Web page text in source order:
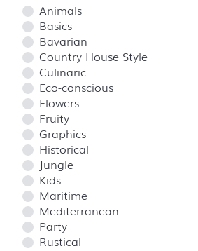
Animals
Basics
Bavarian
Country House Style
Culinaric
Eco-conscious
Flowers
Fruity
Graphics
Historical
Jungle
Kids
Maritime
Mediterranean
Party
Rustical